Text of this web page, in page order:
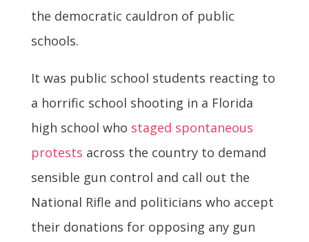
the democratic cauldron of public
schools.
It was public school students reacting to
a horrific school shooting in a Florida
high school who staged spontaneous
protests across the country to demand
sensible gun control and call out the
National Rifle and politicians who accept
their donations for opposing any gun